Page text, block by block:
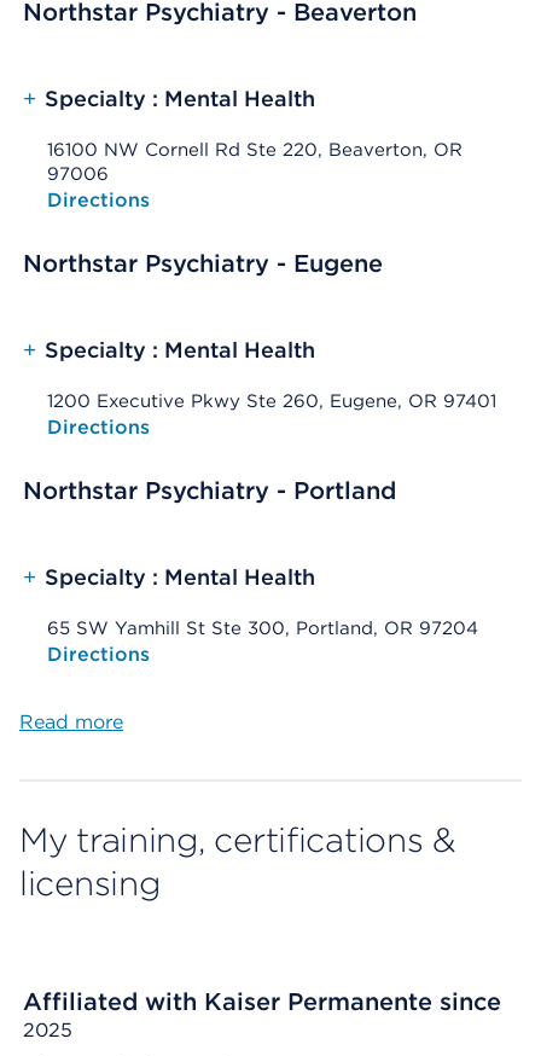
Northstar Psychiatry - Beaverton
+ Specialty : Mental Health
16100 NW Cornell Rd Ste 220, Beaverton, OR
97006
Opens native map application on mobile devices
Directions
Northstar Psychiatry - Eugene
+ Specialty : Mental Health
1200 Executive Pkwy Ste 260, Eugene, OR 97401
Opens native map application on mobile devices
Directions
Northstar Psychiatry - Portland
+ Specialty : Mental Health
65 SW Yamhill St Ste 300, Portland, OR 97204
Opens native map application on mobile devices
Directions
Read more
My training, certifications &
licensing
Affiliated with Kaiser Permanente since
2025